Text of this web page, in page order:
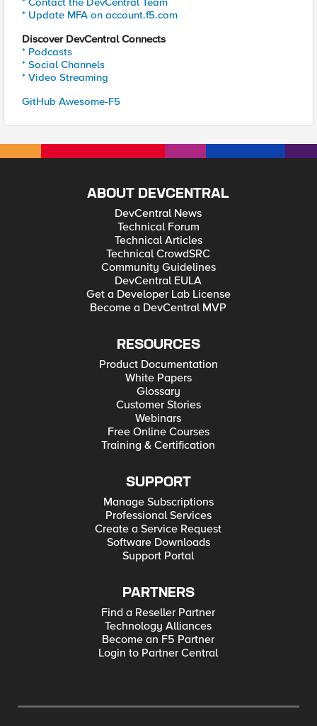
* Update MFA on account.f5.com
Discover DevCentral Connects
* Podcasts
* Social Channels
* Video Streaming
GitHub Awesome-F5
ABOUT DEVCENTRAL
DevCentral News
Technical Forum
Technical Articles
Technical CrowdSRC
Community Guidelines
DevCentral EULA
Get a Developer Lab License
Become a DevCentral MVP
RESOURCES
Product Documentation
White Papers
Glossary
Customer Stories
Webinars
Free Online Courses
Training & Certification
SUPPORT
Manage Subscriptions
Professional Services
Create a Service Request
Software Downloads
Support Portal
PARTNERS
Find a Reseller Partner
Technology Alliances
Become an F5 Partner
Login to Partner Central